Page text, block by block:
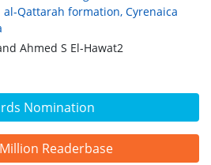
Nomination
Readerbase
Qattarah formation, Cyrenaica
Ahmed S El-Hawat2